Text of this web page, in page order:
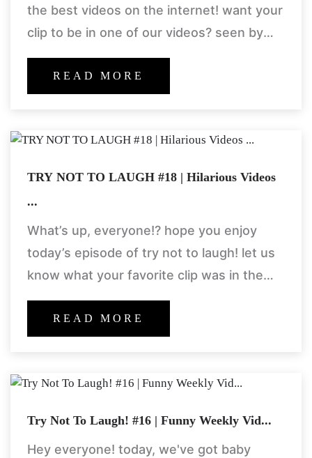
the best videos on the internet! want your
clip to be in one of our videos? seen by
millions?! be sure to
READ MORE
TRY NOT TO LAUGH #18 | Hilarious Videos
...
What’s up, everyone!? hope you enjoy
today’s episode of try not to laugh! let us
know what your favorite clip was in the
comments section! thanks for watching!
welcome to
READ MORE
Try Not To Laugh! #16 | Funny Weekly Vid...
Hey everyone! today, we've got baby